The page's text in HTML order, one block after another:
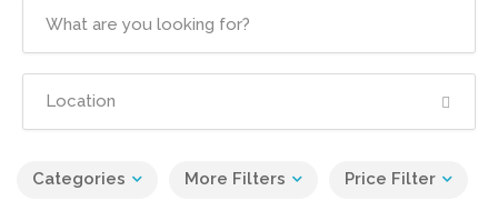
Categories More Filters Price Filter